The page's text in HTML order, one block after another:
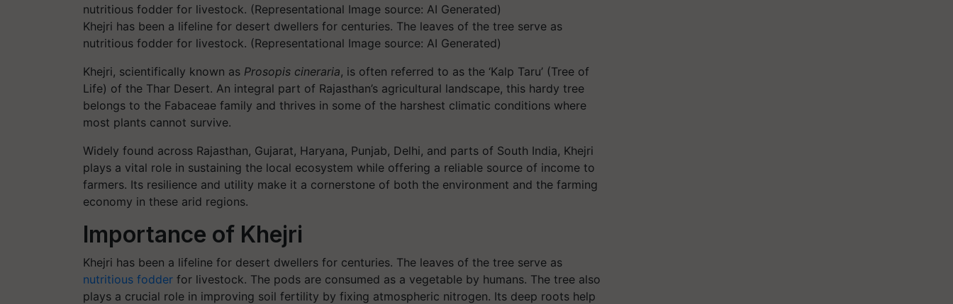
Khejri has been a lifeline for desert dwellers for centuries. The leaves of the tree serve as
nutritious fodder for livestock. (Representational Image source: AI Generated)
Khejri, scientifically known as Prosopis cineraria, is often referred to as the ‘Kalp Taru’ (Tree of
Life) of the Thar Desert. An integral part of Rajasthan’s agricultural landscape, this hardy tree
belongs to the Fabaceae family and thrives in some of the harshest climatic conditions where
most plants cannot survive.
Widely found across Rajasthan, Gujarat, Haryana, Punjab, Delhi, and parts of South India, Khejri
plays a vital role in sustaining the local ecosystem while offering a reliable source of income to
farmers. Its resilience and utility make it a cornerstone of both the environment and the farming
economy in these arid regions.
Importance of Khejri
Khejri has been a lifeline for desert dwellers for centuries. The leaves of the tree serve as
nutritious fodder for livestock. The pods are consumed as a vegetable by humans. The tree also
plays a crucial role in improving soil fertility by fixing atmospheric nitrogen. Its deep roots help